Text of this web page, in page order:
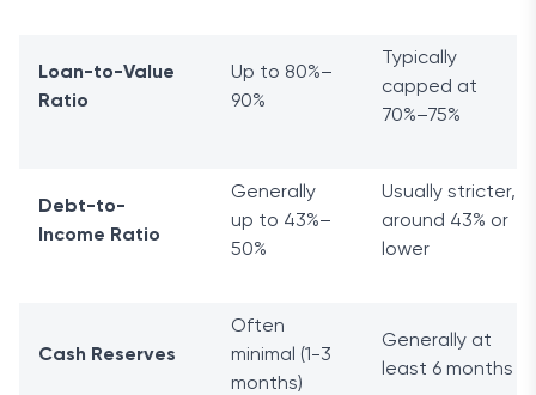
Loan-to-Value
Ratio
Up to 80%–
90%
Typically
capped at
70%–75%
Debt-to-
Income Ratio
Generally
up to 43%–
50%
Usually stricter,
around 43% or
lower
Cash Reserves
Often
minimal (1-3
months)
Generally at
least 6 months